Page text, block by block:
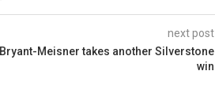
next post
Bryant-Meisner takes another Silverstone
win